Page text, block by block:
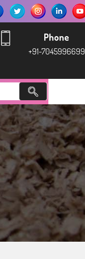
Phone
+91-7045996699